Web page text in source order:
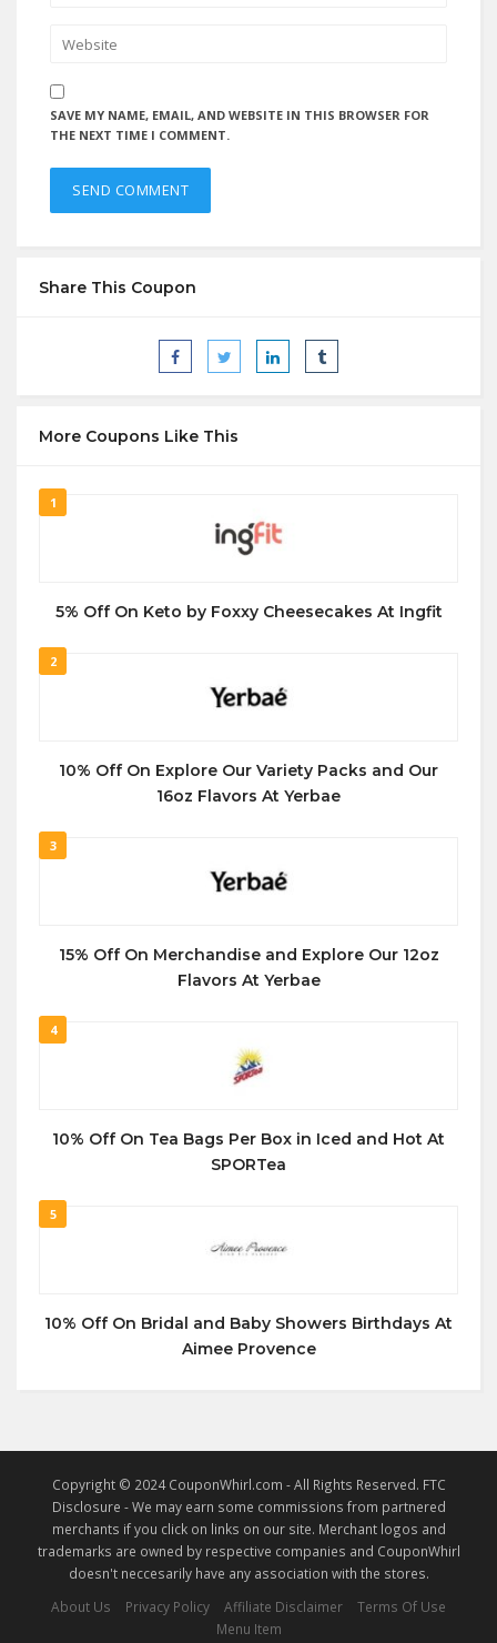
SAVE MY NAME, EMAIL, AND WEBSITE IN THIS BROWSER FOR
THE NEXT TIME I COMMENT.
Share This Coupon
More Coupons Like This
1
5% Off On Keto by Foxxy Cheesecakes At Ingfit
2
10% Off On Explore Our Variety Packs and Our
16oz Flavors At Yerbae
3
15% Off On Merchandise and Explore Our 12oz
Flavors At Yerbae
4
10% Off On Tea Bags Per Box in Iced and Hot At
SPORTea
5
10% Off On Bridal and Baby Showers Birthdays At
Aimee Provence
Copyright © 2024 CouponWhirl.com - All Rights Reserved. FTC
Disclosure - We may earn some commissions from partnered
merchants if you click on links on our site. Merchant logos and
trademarks are owned by respective companies and CouponWhirl
doesn't neccesarily have any association with the stores.
About Us
Privacy Policy Affiliate Disclaimer
Terms Of Use
Menu Item